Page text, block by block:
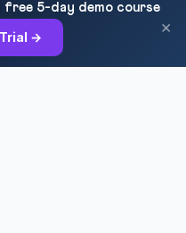
5-day demo course
→ ×